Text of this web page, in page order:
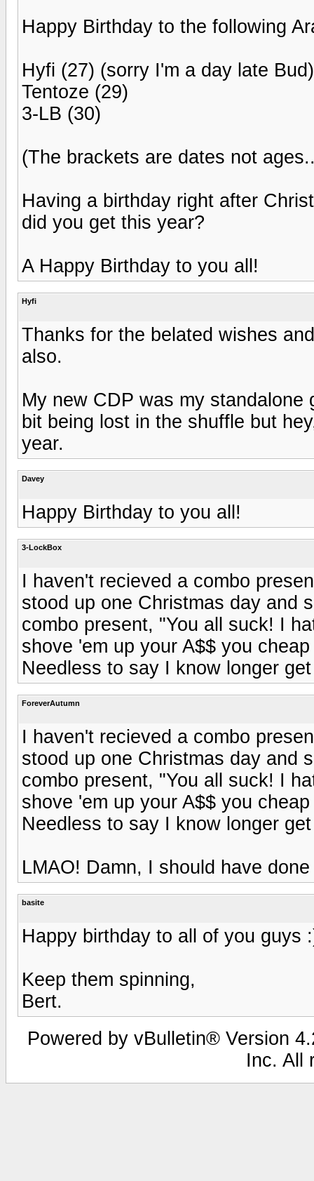
Happy Birthday to the following
Hyfi (27) (sorry I'm a day late Bud)
Tentoze (29)
3-LB (30)
(The brackets are dates not
Having a birthday right after
did you get this year?
A Happy Birthday to you all!
Hyfi
Thanks for the belated wishes
also.
My new CDP was my
bit being lost in the shuffle but
year.
Davey
Happy Birthday to you all!
3-LockBox
I haven't recieved a combo
stood up one Christmas day and
combo present, "You all suck! I
shove 'em up your A$$ you
Needless to say I know longer
ForeverAutumn
I haven't recieved a combo
stood up one Christmas day and
combo present, "You all suck! I
shove 'em up your A$$ you
Needless to say I know longer
LMAO! Damn, I should have
basite
Happy birthday to all of you guys
Keep them spinning,
Bert.
Powered by vBulletin® Version
Inc. All